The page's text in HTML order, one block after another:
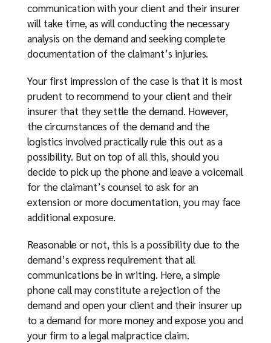
communication with your client and their insurer
will take time, as will conducting the necessary
analysis on the demand and seeking complete
documentation of the claimant’s injuries.
Your first impression of the case is that it is most
prudent to recommend to your client and their
insurer that they settle the demand. However,
the circumstances of the demand and the
logistics involved practically rule this out as a
possibility. But on top of all this, should you
decide to pick up the phone and leave a voicemail
for the claimant’s counsel to ask for an
extension or more documentation, you may face
additional exposure.
Reasonable or not, this is a possibility due to the
demand’s express requirement that all
communications be in writing. Here, a simple
phone call may constitute a rejection of the
demand and open your client and their insurer up
to a demand for more money and expose you and
your firm to a legal malpractice claim.